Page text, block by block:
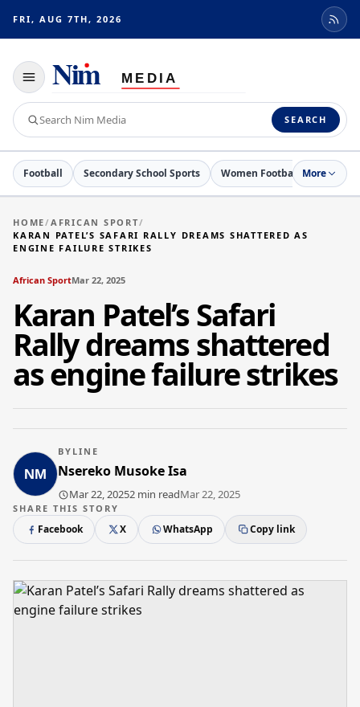
FRI, AUG 7TH, 2026
Toggle
navigation
Search
Nim
Media
SEARCH
Football Secondary School Sports Women Football Netball
More
HOME/ AFRICAN SPORT/
KARAN PATEL’S SAFARI RALLY DREAMS SHATTERED AS
ENGINE FAILURE STRIKES
African SportMar 22, 2025
Karan Patel’s Safari
Rally dreams shattered
as engine failure strikes
BYLINE
Nsereko Musoke Isa
Mar 22, 20252 min readMar 22, 2025
SHARE THIS STORY
Facebook X WhatsApp Copy link